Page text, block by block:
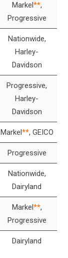
Markel**,
Progressive
Nationwide,
Harley-
Davidson
Progressive,
Harley-
Davidson
Markel**, GEICO
Progressive
Nationwide,
Dairyland
Markel**,
Progressive
Dairyland